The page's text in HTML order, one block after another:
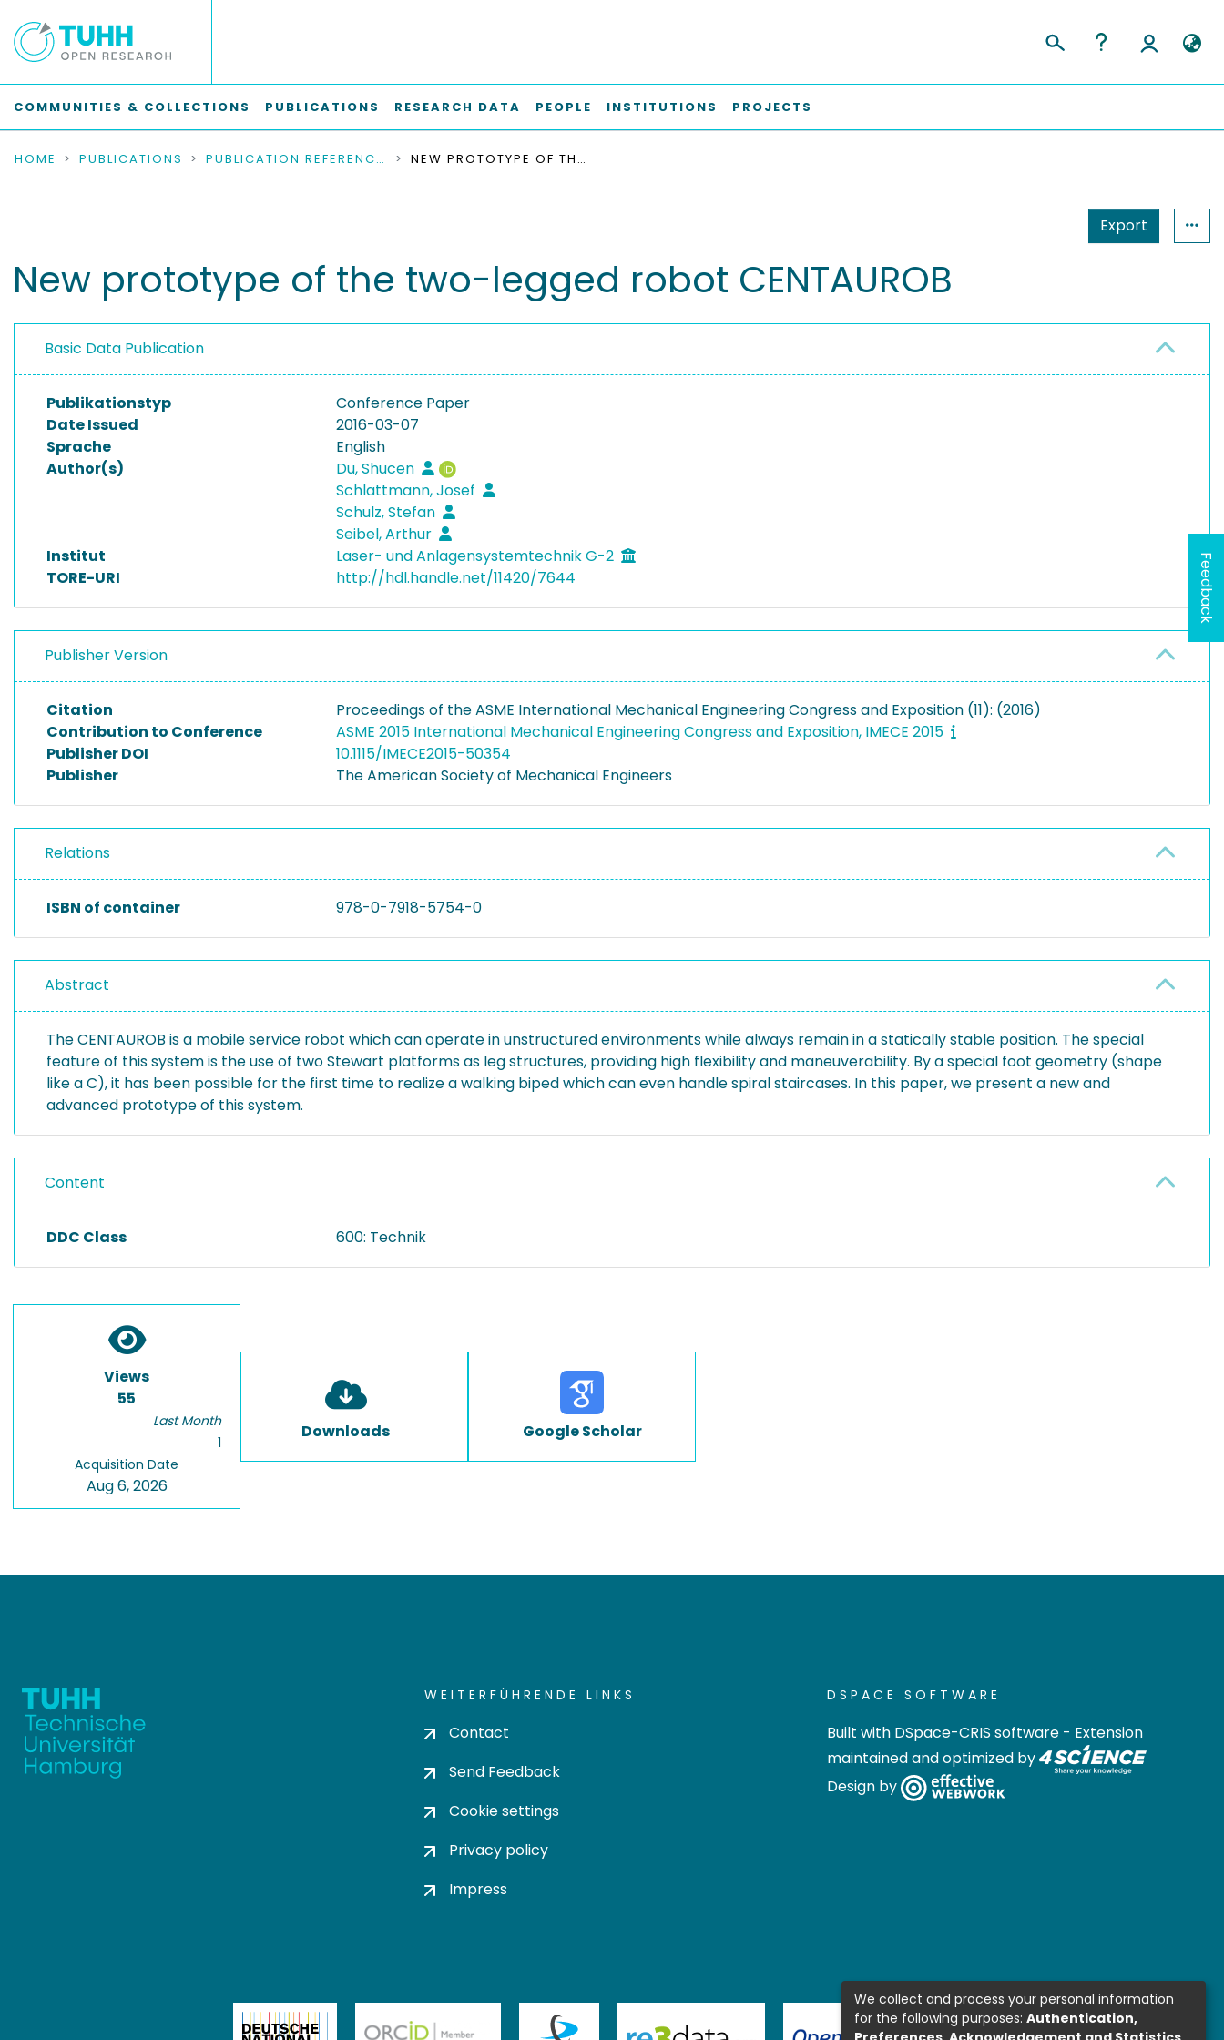
COMMUNITIES & COLLECTIONS PUBLICATIONS RESEARCH DATA PEOPLE INSTITUTIONS PROJECTS
HOME PUBLICATIONS PUBLICATION REFERENCES NEW PROTOTYPE OF THE TWO-LEGGED ROBOT CENTAUROB
Export
New prototype of the two-legged robot CENTAUROB
Basic Data Publication
Publikationstyp
Conference Paper
Date Issued
2016-03-07
Sprache
English
Author(s)
Du, Shucen
Schlattmann, Josef
Schulz, Stefan
Seibel, Arthur
Institut
Laser- und Anlagensystemtechnik G-2
TORE-URI
http://hdl.handle.net/11420/7644
Publisher Version
Citation
Proceedings of the ASME International Mechanical Engineering Congress and Exposition (11): (2016)
Contribution to Conference
ASME 2015 International Mechanical Engineering Congress and Exposition, IMECE 2015
Publisher DOI
10.1115/IMECE2015-50354
Publisher
The American Society of Mechanical Engineers
Relations
ISBN of container 978-0-7918-5754-0
Abstract
The CENTAUROB is a mobile service robot which can operate in unstructured environments while always remain in a statically stable position. The special
feature of this system is the use of two Stewart platforms as leg structures, providing high flexibility and maneuverability. By a special foot geometry (shape
like a C), it has been possible for the first time to realize a walking biped which can even handle spiral staircases. In this paper, we present a new and
advanced prototype of this system.
Content
DDC Class 600: Technik
Views
55
Last Month
1
Acquisition Date
Aug 6, 2026
Downloads Google Scholar
WEITERFÜHRENDE LINKS
Contact
Send Feedback
Cookie settings
Privacy policy
Impress
DSPACE SOFTWARE
Built with DSpace-CRIS software - Extension
maintained and optimized by
Design by
Feedback
We collect and process your personal information
for the following purposes: Authentication,